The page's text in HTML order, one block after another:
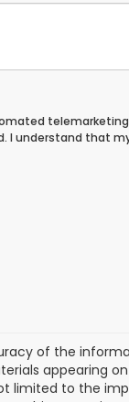
I understand that
of the
appearing
limited to the